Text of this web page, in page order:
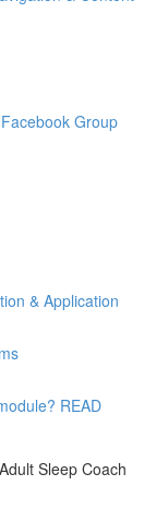
Group
& Application
READ
Sleep Coach